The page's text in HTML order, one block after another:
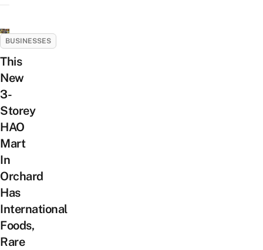
BUSINESSES
This
New
3-
Storey
HAO
Mart
In
Orchard
Has
International
Foods,
Rare